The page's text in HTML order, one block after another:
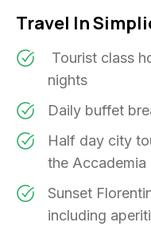
Travel In
Tourist class
nights
Daily buffet
Half day city
the Accademia
Sunset
including